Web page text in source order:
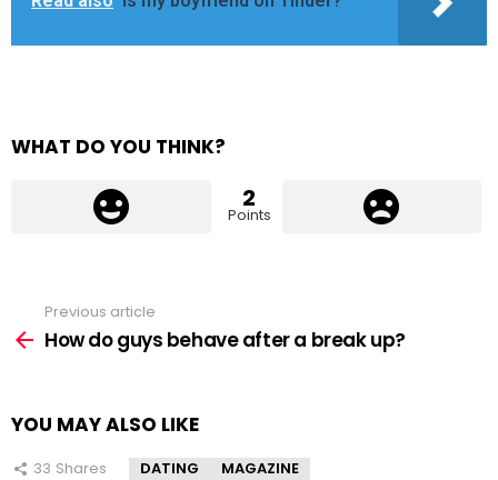
WHAT DO YOU THINK?
2
Points
more
Previous article
How do guys behave after a break up?
YOU MAY ALSO LIKE
33 Shares DATING MAGAZINE